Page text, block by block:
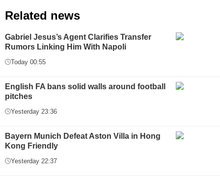
Related news
Gabriel Jesus’s Agent Clarifies Transfer
Rumors Linking Him With Napoli
Today 00:55
English FA bans solid walls around football
pitches
Yesterday 23:36
Bayern Munich Defeat Aston Villa in Hong
Kong Friendly
Yesterday 22:37